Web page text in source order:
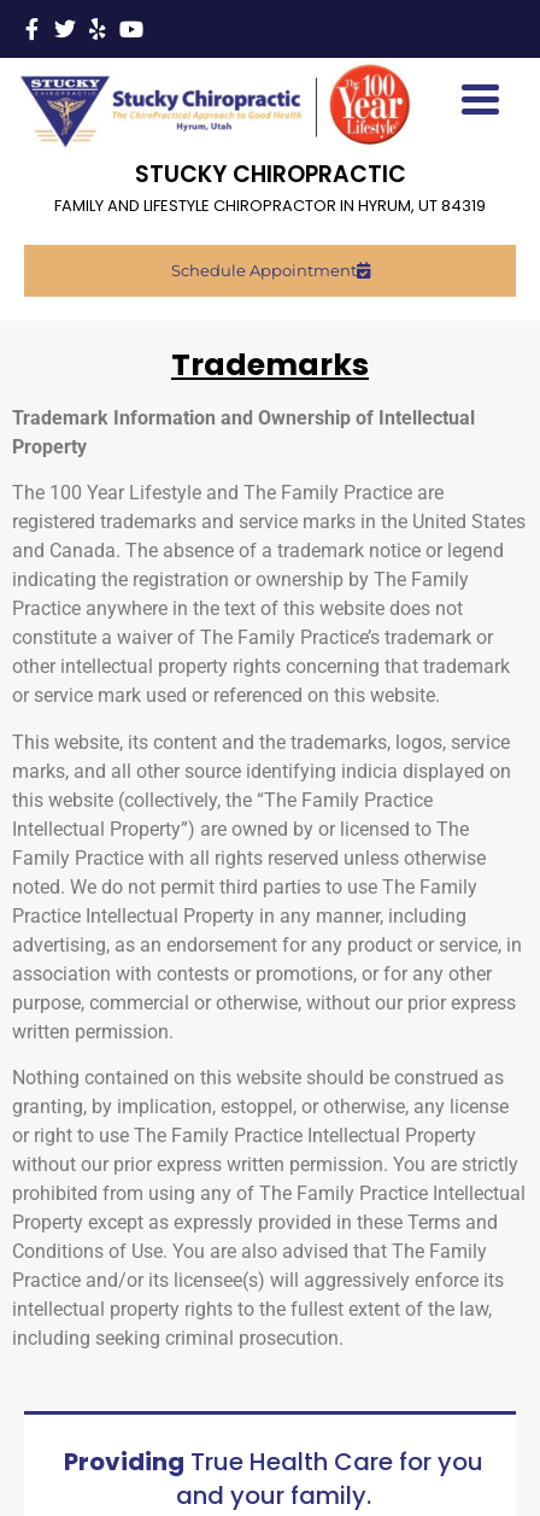
STUCKY CHIROPRACTIC
FAMILY AND LIFESTYLE CHIROPRACTOR IN HYRUM, UT 84319
Schedule Appointment
Trademarks
Trademark Information and Ownership of Intellectual
Property
The 100 Year Lifestyle and The Family Practice are
registered trademarks and service marks in the United States
and Canada. The absence of a trademark notice or legend
indicating the registration or ownership by The Family
Practice anywhere in the text of this website does not
constitute a waiver of The Family Practice’s trademark or
other intellectual property rights concerning that trademark
or service mark used or referenced on this website.
This website, its content and the trademarks, logos, service
marks, and all other source identifying indicia displayed on
this website (collectively, the “The Family Practice
Intellectual Property”) are owned by or licensed to The
Family Practice with all rights reserved unless otherwise
noted. We do not permit third parties to use The Family
Practice Intellectual Property in any manner, including
advertising, as an endorsement for any product or service, in
association with contests or promotions, or for any other
purpose, commercial or otherwise, without our prior express
written permission.
Nothing contained on this website should be construed as
granting, by implication, estoppel, or otherwise, any license
or right to use The Family Practice Intellectual Property
without our prior express written permission. You are strictly
prohibited from using any of The Family Practice Intellectual
Property except as expressly provided in these Terms and
Conditions of Use. You are also advised that The Family
Practice and/or its licensee(s) will aggressively enforce its
intellectual property rights to the fullest extent of the law,
including seeking criminal prosecution.
Providing True Health Care for you
and your family.